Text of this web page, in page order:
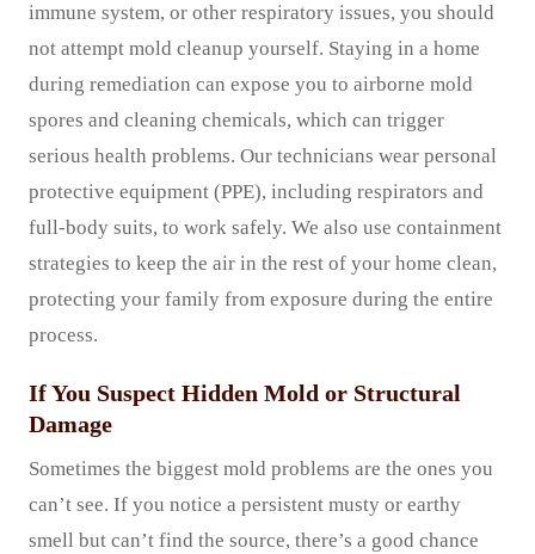
immune system, or other respiratory issues, you should
not attempt mold cleanup yourself. Staying in a home
during remediation can expose you to airborne mold
spores and cleaning chemicals, which can trigger
serious health problems. Our technicians wear personal
protective equipment (PPE), including respirators and
full-body suits, to work safely. We also use containment
strategies to keep the air in the rest of your home clean,
protecting your family from exposure during the entire
process.
If You Suspect Hidden Mold or Structural
Damage
Sometimes the biggest mold problems are the ones you
can’t see. If you notice a persistent musty or earthy
smell but can’t find the source, there’s a good chance